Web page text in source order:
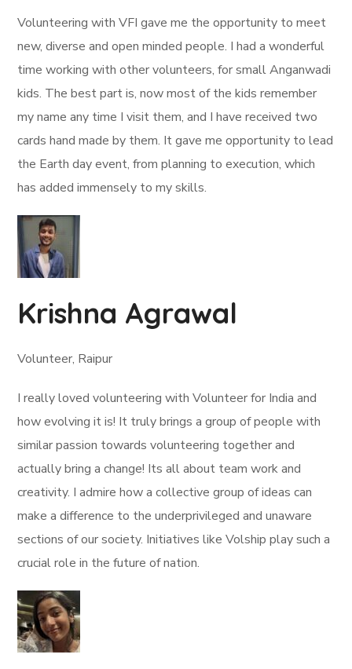
Volunteering with VFI gave me the opportunity to meet
new, diverse and open minded people. I had a wonderful
time working with other volunteers, for small Anganwadi
kids. The best part is, now most of the kids remember
my name any time I visit them, and I have received two
cards hand made by them. It gave me opportunity to lead
the Earth day event, from planning to execution, which
has added immensely to my skills.
Krishna Agrawal
Volunteer, Raipur
I really loved volunteering with Volunteer for India and
how evolving it is! It truly brings a group of people with
similar passion towards volunteering together and
actually bring a change! Its all about team work and
creativity. I admire how a collective group of ideas can
make a difference to the underprivileged and unaware
sections of our society. Initiatives like Volship play such a
crucial role in the future of nation.